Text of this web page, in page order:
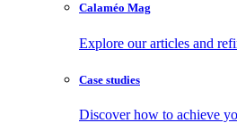
Calaméo Mag
Explore our articles and
Case studies
Discover how to achieve